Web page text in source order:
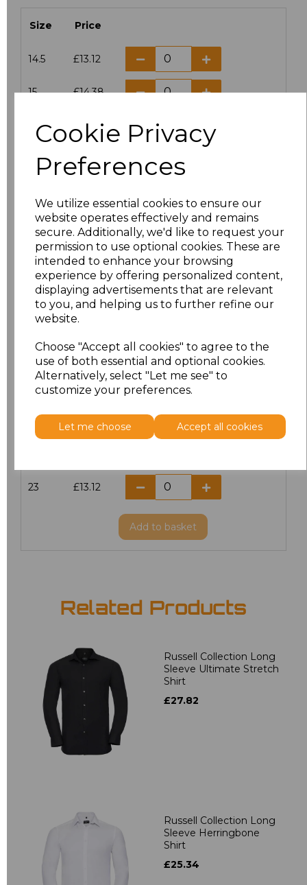
Cookie Privacy
Preferences
We utilize essential cookies to ensure our
website operates effectively and remains
secure. Additionally, we'd like to request your
permission to use optional cookies. These are
intended to enhance your browsing
experience by offering personalized content,
displaying advertisements that are relevant
to you, and helping us to further refine our
website.
Choose "Accept all cookies" to agree to the
use of both essential and optional cookies.
Alternatively, select "Let me see" to
customize your preferences.
Let me choose Accept all cookies
Size Price
14.5 £13.12
15 £14.38
15.5 £13.12
£14.38
17 £14.38
17.5 £13.12
18 £14.38
18.5 £13.12
£14.38
20 £13.12
21
23 £13.12
Add to basket
Related Products
Russell Collection Long
Sleeve Ultimate Stretch
Shirt
£27.82
Russell Collection Long
Sleeve Herringbone
Shirt
£25.34